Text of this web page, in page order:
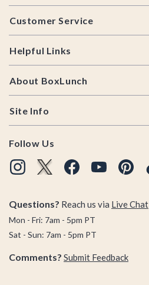
Footer
Customer Service
Helpful Links
About BoxLunch
Site Info
Follow Us
Questions? Reach us via Live Chat
Mon - Fri: 7am - 5pm PT
Sat - Sun: 7am - 5pm PT
Comments? Submit Feedback